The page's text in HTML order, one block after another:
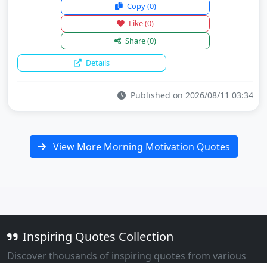
Copy(0)
Like(0)
Share(0)
Details
Published on 2026/08/11 03:34
View More Morning Motivation Quotes
Inspiring Quotes Collection
Discover thousands of inspiring quotes from various